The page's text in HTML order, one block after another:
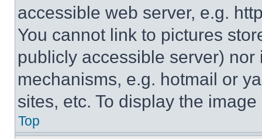
accessible web server, e.g.
You cannot link to pictures
publicly accessible server)
mechanisms, e.g. hotmail or
sites, etc. To display the
Top